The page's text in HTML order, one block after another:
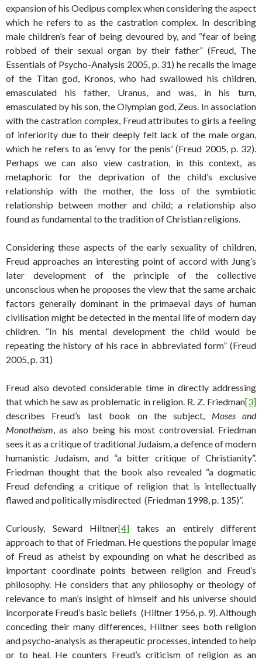
expansion of his Oedipus complex when considering the aspect
which he refers to as the castration complex. In describing
male children’s fear of being devoured by, and “fear of being
robbed of their sexual organ by their father” (Freud, The
Essentials of Psycho-Analysis 2005, p. 31) he recalls the image
of the Titan god, Kronos, who had swallowed his children,
emasculated his father, Uranus, and was, in his turn,
emasculated by his son, the Olympian god, Zeus. In association
with the castration complex, Freud attributes to girls a feeling
of inferiority due to their deeply felt lack of the male organ,
which he refers to as ‘envy for the penis’ (Freud 2005, p. 32).
Perhaps we can also view castration, in this context, as
metaphoric for the deprivation of the child’s exclusive
relationship with the mother, the loss of the symbiotic
relationship between mother and child; a relationship also
found as fundamental to the tradition of Christian religions.
Considering these aspects of the early sexuality of children,
Freud approaches an interesting point of accord with Jung’s
later development of the principle of the collective
unconscious when he proposes the view that the same archaic
factors generally dominant in the primaeval days of human
civilisation might be detected in the mental life of modern day
children. “In his mental development the child would be
repeating the history of his race in abbreviated form” (Freud
2005, p. 31)
Freud also devoted considerable time in directly addressing
that which he saw as problematic in religion. R. Z. Friedman[3]
describes Freud’s last book on the subject, Moses and
Monotheism, as also being his most controversial. Friedman
sees it as a critique of traditional Judaism, a defence of modern
humanistic Judaism, and “a bitter critique of Christianity”.
Friedman thought that the book also revealed “a dogmatic
Freud defending a critique of religion that is intellectually
flawed and politically misdirected (Friedman 1998, p. 135)”.
Curiously, Seward Hiltner[4] takes an entirely different
approach to that of Friedman. He questions the popular image
of Freud as atheist by expounding on what he described as
important coordinate points between religion and Freud’s
philosophy. He considers that any philosophy or theology of
relevance to man’s insight of himself and his universe should
incorporate Freud’s basic beliefs (Hiltner 1956, p. 9). Although
conceding their many differences, Hiltner sees both religion
and psycho-analysis as therapeutic processes, intended to help
or to heal. He counters Freud’s criticism of religion as an